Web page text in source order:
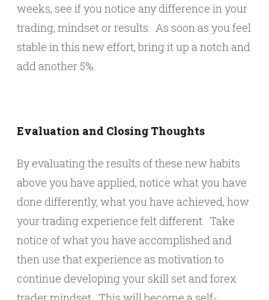
weeks, see if you notice any difference in your
trading, mindset or results. As soon as you feel
stable in this new effort, bring it up a notch and
add another 5%.
Evaluation and Closing Thoughts
By evaluating the results of these new habits
above you have applied, notice what you have
done differently, what you have achieved, how
your trading experience felt different. Take
notice of what you have accomplished and
then use that experience as motivation to
continue developing your skill set and forex